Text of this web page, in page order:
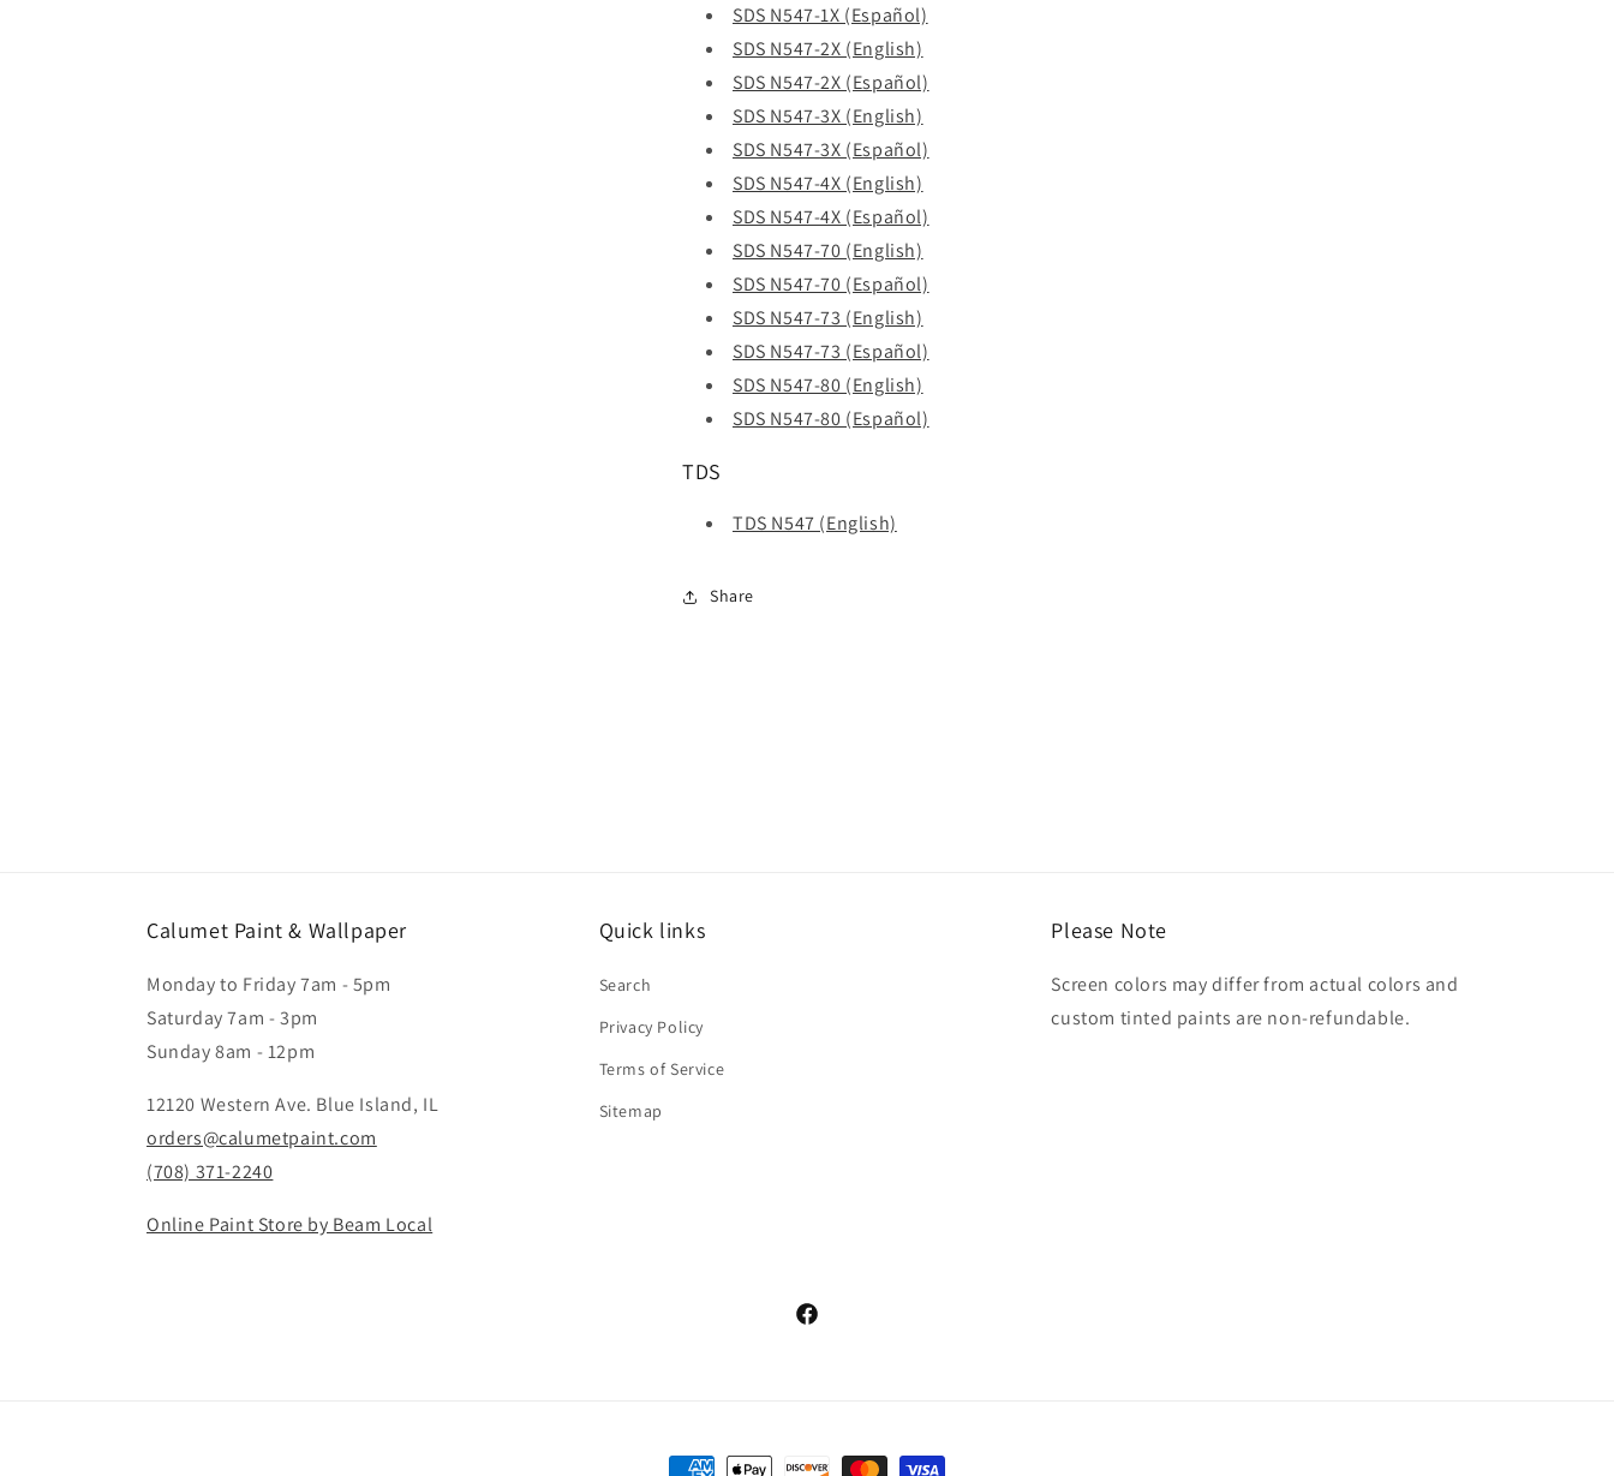
SDS N547-1X (Español)
SDS N547-2X (English)
SDS N547-2X (Español)
SDS N547-3X (English)
SDS N547-3X (Español)
SDS N547-4X (English)
SDS N547-4X (Español)
SDS N547-70 (English)
SDS N547-70 (Español)
SDS N547-73 (English)
SDS N547-73 (Español)
SDS N547-80 (English)
SDS N547-80 (Español)
TDS
TDS N547 (English)
Share
Calumet Paint & Wallpaper
Monday to Friday 7am - 5pm
Saturday 7am - 3pm
Sunday 8am - 12pm
12120 Western Ave. Blue Island, IL
orders@calumetpaint.com
(708) 371-2240
Online Paint Store by Beam Local
Quick links
Search
Privacy Policy
Terms of Service
Sitemap
Please Note
Screen colors may differ from actual colors and
custom tinted paints are non-refundable.
Facebook
Payment